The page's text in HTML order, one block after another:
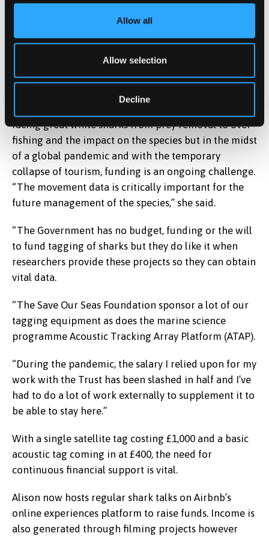
Allow all
Allow selection
Decline
Waddell, came down and we had a nice chat. I
remember feeling a bit nervous because it was very
much being followed around all day with the
ethical producer you could have imagined and took
great care to tell the real story.”
facing great white sharks from prey removal to over
fishing and the impact on the species but in the midst
of a global pandemic and with the temporary
collapse of tourism, funding is an ongoing challenge.
“The movement data is critically important for the
future management of the species,” she said.
“The Government has no budget, funding or the will
to fund tagging of sharks but they do like it when
researchers provide these projects so they can obtain
vital data.
“The Save Our Seas Foundation sponsor a lot of our
tagging equipment as does the marine science
programme Acoustic Tracking Array Platform (ATAP).
“During the pandemic, the salary I relied upon for my
work with the Trust has been slashed in half and I’ve
had to do a lot of work externally to supplement it to
be able to stay here.”
With a single satellite tag costing £1,000 and a basic
acoustic tag coming in at £400, the need for
continuous financial support is vital.
Alison now hosts regular shark talks on Airbnb’s
online experiences platform to raise funds. Income is
also generated through filming projects however